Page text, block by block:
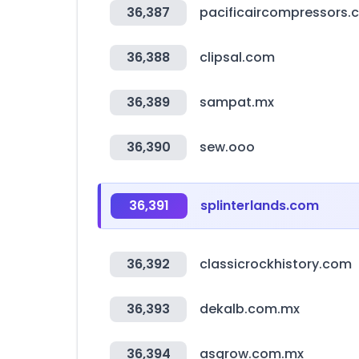
36,387
36,388 clipsal.com
36,389 sampat.mx
36,390 sew.ooo
36,391 splinterlands.com
36,392 classicrockhistory.com
36,393 dekalb.com.mx
36,394 asgrow.com.mx